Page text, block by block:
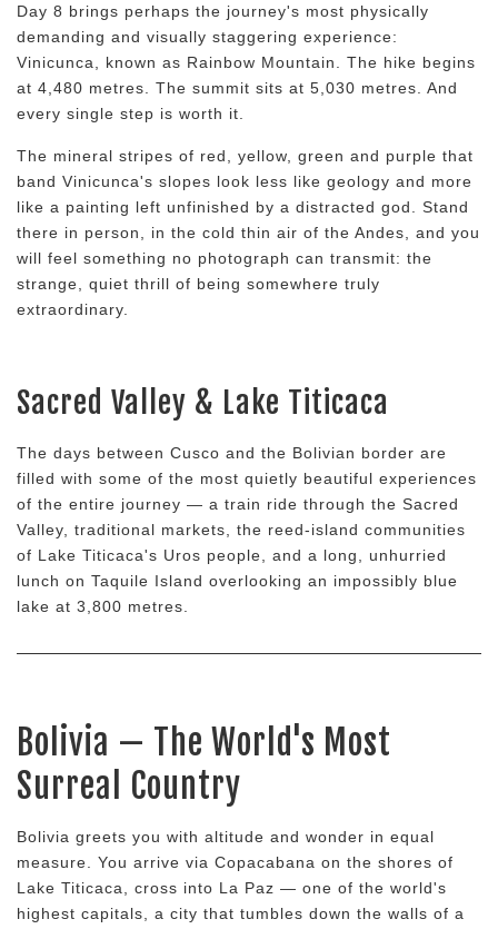
Day 8 brings perhaps the journey's most physically
demanding and visually staggering experience:
Vinicunca, known as Rainbow Mountain. The hike begins
at 4,480 metres. The summit sits at 5,030 metres. And
every single step is worth it.
The mineral stripes of red, yellow, green and purple that
band Vinicunca's slopes look less like geology and more
like a painting left unfinished by a distracted god. Stand
there in person, in the cold thin air of the Andes, and you
will feel something no photograph can transmit: the
strange, quiet thrill of being somewhere truly
extraordinary.
Sacred Valley & Lake Titicaca
The days between Cusco and the Bolivian border are
filled with some of the most quietly beautiful experiences
of the entire journey — a train ride through the Sacred
Valley, traditional markets, the reed-island communities
of Lake Titicaca's Uros people, and a long, unhurried
lunch on Taquile Island overlooking an impossibly blue
lake at 3,800 metres.
Bolivia — The World's Most
Surreal Country
Bolivia greets you with altitude and wonder in equal
measure. You arrive via Copacabana on the shores of
Lake Titicaca, cross into La Paz — one of the world's
highest capitals, a city that tumbles down the walls of a